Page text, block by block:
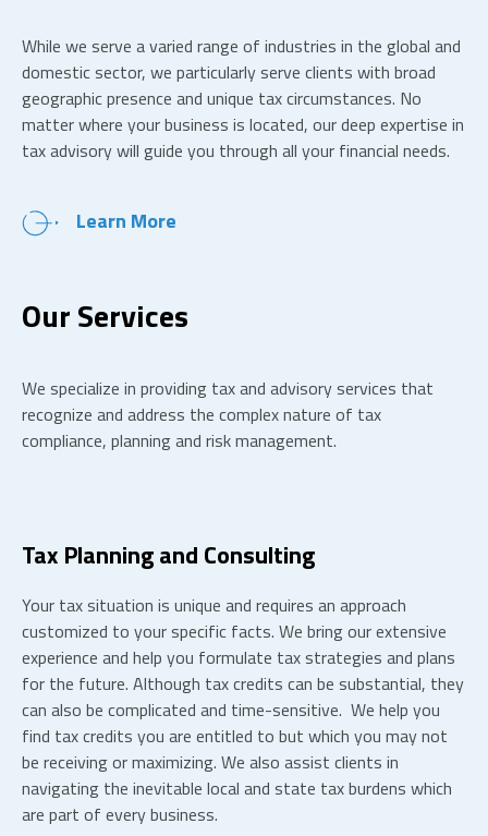
While we serve a varied range of industries in the global and
domestic sector, we particularly serve clients with broad
geographic presence and unique tax circumstances. No
matter where your business is located, our deep expertise in
tax advisory will guide you through all your financial needs.
Learn More
Our Services
We specialize in providing tax and advisory services that
recognize and address the complex nature of tax
compliance, planning and risk management.
Tax Planning and Consulting
Your tax situation is unique and requires an approach
customized to your specific facts. We bring our extensive
experience and help you formulate tax strategies and plans
for the future. Although tax credits can be substantial, they
can also be complicated and time-sensitive. We help you
find tax credits you are entitled to but which you may not
be receiving or maximizing. We also assist clients in
navigating the inevitable local and state tax burdens which
are part of every business.